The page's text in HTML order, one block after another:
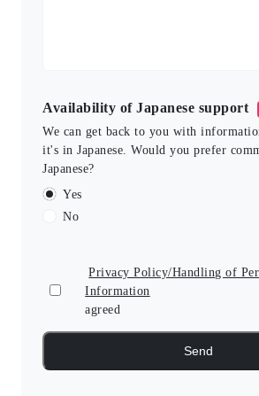
Availability of Japanese support
We can get back to you with
it's in Japanese. Would you prefer
Japanese?
Yes
No
Privacy Policy/Handling of
Information
agreed